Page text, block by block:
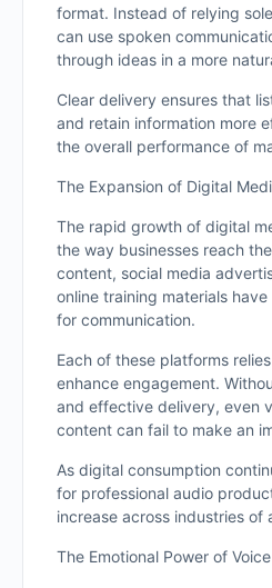
format. Instead of relying
can use spoken
through ideas in a more
Clear delivery ensures that
and retain information more
the overall performance of
The Expansion of Digital
The rapid growth of digital
the way businesses reach
content, social media
online training materials
for communication.
Each of these platforms
enhance engagement.
and effective delivery, even
content can fail to make an
As digital consumption
for professional audio
increase across industries of
The Emotional Power of Voice